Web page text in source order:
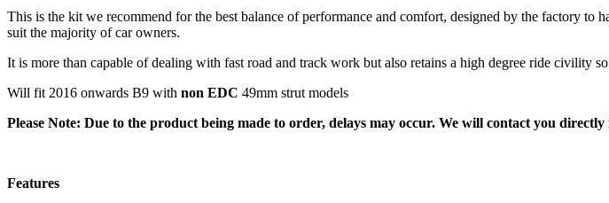
This is the kit we recommend for the best balance of performance and comfort, designed by the factory
suit the majority of car owners.
It is more than capable of dealing with fast road and track work but also retains a high degree ride civility
Will fit 2016 onwards B9 with non EDC 49mm strut models
Please Note: Due to the product being made to order, delays may occur. We will contact you
Features